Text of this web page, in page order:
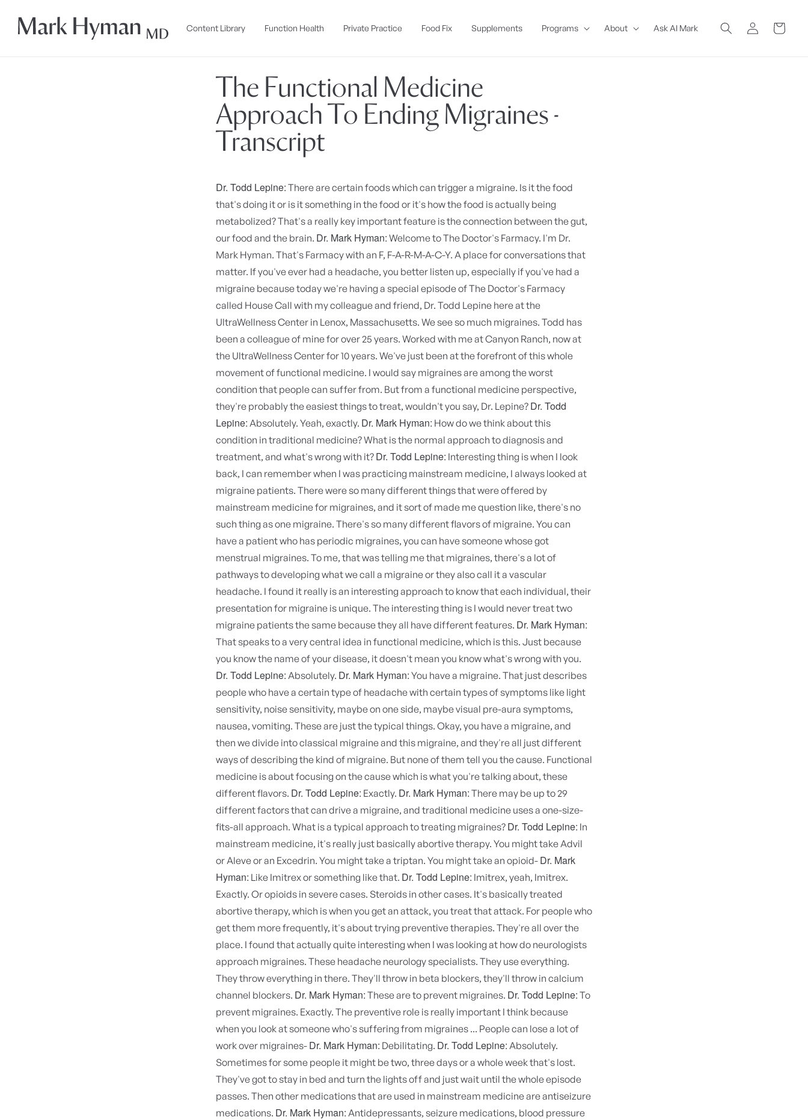
content
Content Library Function Health Private Practice Food Fix Supplements Programs About Ask AI Mark
Log
in
Cart
The Functional Medicine
Approach To Ending Migraines -
Transcript
Dr. Todd Lepine: There are certain foods which can trigger a migraine. Is it the food
that's doing it or is it something in the food or it's how the food is actually being
metabolized? That's a really key important feature is the connection between the gut,
our food and the brain. Dr. Mark Hyman: Welcome to The Doctor's Farmacy. I'm Dr.
Mark Hyman. That's Farmacy with an F, F-A-R-M-A-C-Y. A place for conversations that
matter. If you've ever had a headache, you better listen up, especially if you've had a
migraine because today we're having a special episode of The Doctor's Farmacy
called House Call with my colleague and friend, Dr. Todd Lepine here at the
UltraWellness Center in Lenox, Massachusetts. We see so much migraines. Todd has
been a colleague of mine for over 25 years. Worked with me at Canyon Ranch, now at
the UltraWellness Center for 10 years. We've just been at the forefront of this whole
movement of functional medicine. I would say migraines are among the worst
condition that people can suffer from. But from a functional medicine perspective,
they're probably the easiest things to treat, wouldn't you say, Dr. Lepine? Dr. Todd
Lepine: Absolutely. Yeah, exactly. Dr. Mark Hyman: How do we think about this
condition in traditional medicine? What is the normal approach to diagnosis and
treatment, and what's wrong with it? Dr. Todd Lepine: Interesting thing is when I look
back, I can remember when I was practicing mainstream medicine, I always looked at
migraine patients. There were so many different things that were offered by
mainstream medicine for migraines, and it sort of made me question like, there's no
such thing as one migraine. There's so many different flavors of migraine. You can
have a patient who has periodic migraines, you can have someone whose got
menstrual migraines. To me, that was telling me that migraines, there's a lot of
pathways to developing what we call a migraine or they also call it a vascular
headache. I found it really is an interesting approach to know that each individual, their
presentation for migraine is unique. The interesting thing is I would never treat two
migraine patients the same because they all have different features. Dr. Mark Hyman:
That speaks to a very central idea in functional medicine, which is this. Just because
you know the name of your disease, it doesn't mean you know what's wrong with you.
Dr. Todd Lepine: Absolutely. Dr. Mark Hyman: You have a migraine. That just describes
people who have a certain type of headache with certain types of symptoms like light
sensitivity, noise sensitivity, maybe on one side, maybe visual pre-aura symptoms,
nausea, vomiting. These are just the typical things. Okay, you have a migraine, and
then we divide into classical migraine and this migraine, and they're all just different
ways of describing the kind of migraine. But none of them tell you the cause. Functional
medicine is about focusing on the cause which is what you're talking about, these
different flavors. Dr. Todd Lepine: Exactly. Dr. Mark Hyman: There may be up to 29
different factors that can drive a migraine, and traditional medicine uses a one-size-
fits-all approach. What is a typical approach to treating migraines? Dr. Todd Lepine: In
mainstream medicine, it's really just basically abortive therapy. You might take Advil
or Aleve or an Excedrin. You might take a triptan. You might take an opioid- Dr. Mark
Hyman: Like Imitrex or something like that. Dr. Todd Lepine: Imitrex, yeah, Imitrex.
Exactly. Or opioids in severe cases. Steroids in other cases. It's basically treated
abortive therapy, which is when you get an attack, you treat that attack. For people who
get them more frequently, it's about trying preventive therapies. They're all over the
place. I found that actually quite interesting when I was looking at how do neurologists
approach migraines. These headache neurology specialists. They use everything.
They throw everything in there. They'll throw in beta blockers, they'll throw in calcium
channel blockers. Dr. Mark Hyman: These are to prevent migraines. Dr. Todd Lepine: To
prevent migraines. Exactly. The preventive role is really important I think because
when you look at someone who's suffering from migraines ... People can lose a lot of
work over migraines- Dr. Mark Hyman: Debilitating. Dr. Todd Lepine: Absolutely.
Sometimes for some people it might be two, three days or a whole week that's lost.
They've got to stay in bed and turn the lights off and just wait until the whole episode
passes. Then other medications that are used in mainstream medicine are antiseizure
medications. Dr. Mark Hyman: Antidepressants, seizure medications, blood pressure